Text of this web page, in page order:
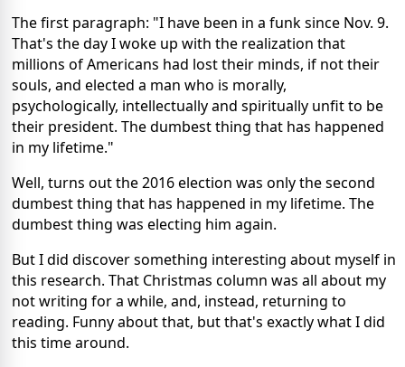
The first paragraph: "I have been in a funk since Nov. 9.
That's the day I woke up with the realization that
millions of Americans had lost their minds, if not their
souls, and elected a man who is morally,
psychologically, intellectually and spiritually unfit to be
their president. The dumbest thing that has happened
in my lifetime."
Well, turns out the 2016 election was only the second
dumbest thing that has happened in my lifetime. The
dumbest thing was electing him again.
But I did discover something interesting about myself in
this research. That Christmas column was all about my
not writing for a while, and, instead, returning to
reading. Funny about that, but that's exactly what I did
this time around.